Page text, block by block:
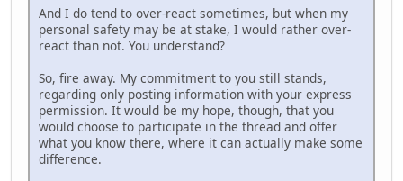
And I do tend to over-react sometimes, but when my
personal safety may be at stake, I would rather over-
react than not. You understand?
So, fire away. My commitment to you still stands,
regarding only posting information with your express
permission. It would be my hope, though, that you
would choose to participate in the thread and offer
what you know there, where it can actually make some
difference.